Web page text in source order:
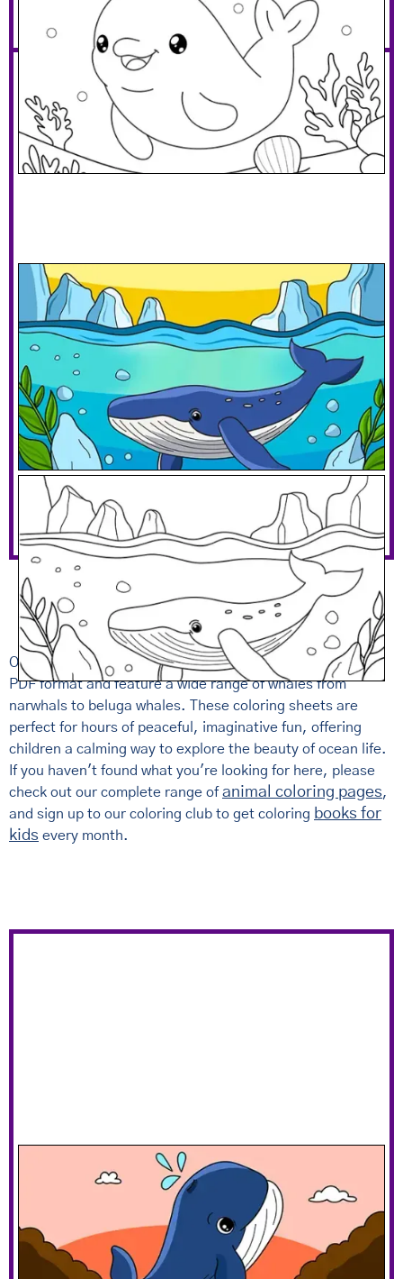
Download PDF
Download PDF
Our free printable whale coloring pages for kidscome in
PDF format and feature a wide range of whales from
narwhals to beluga whales. These coloring sheets are
perfect for hours of peaceful, imaginative fun, offering
children a calming way to explore the beauty of ocean life.
If you haven't found what you're looking for here, please
check out our complete range of animal coloring pages,
and sign up to our coloring club to get coloring books for
kids every month.